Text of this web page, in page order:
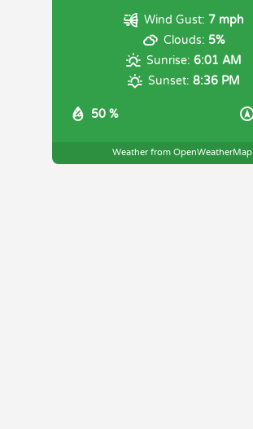
50 %
Wind Gust: 7 mph
Clouds: 5%
Sunrise: 6:01 AM
Sunset: 8:36 PM
Weather from OpenWeatherMap